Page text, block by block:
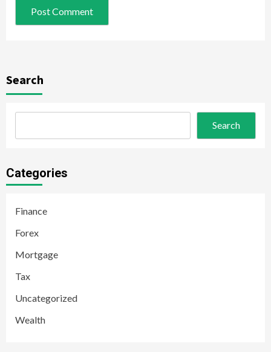
Search
Search
Categories
Finance
Forex
Mortgage
Tax
Uncategorized
Wealth